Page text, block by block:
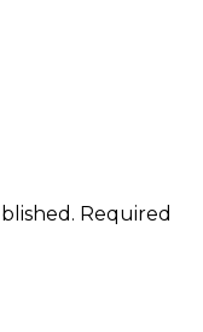
Required